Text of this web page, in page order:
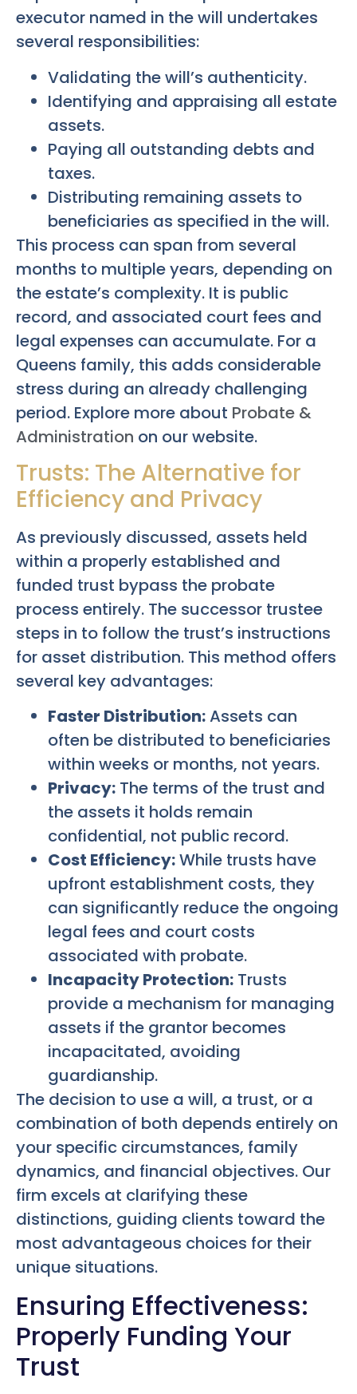
executor named in the will undertakes
several responsibilities:
Validating the will’s authenticity.
Identifying and appraising all estate
assets.
Paying all outstanding debts and
taxes.
Distributing remaining assets to
beneficiaries as specified in the will.
This process can span from several
months to multiple years, depending on
the estate’s complexity. It is public
record, and associated court fees and
legal expenses can accumulate. For a
Queens family, this adds considerable
stress during an already challenging
period. Explore more about Probate &
Administration on our website.
Trusts: The Alternative for
Efficiency and Privacy
As previously discussed, assets held
within a properly established and
funded trust bypass the probate
process entirely. The successor trustee
steps in to follow the trust’s instructions
for asset distribution. This method offers
several key advantages:
Faster Distribution:Assets can
often be distributed to beneficiaries
within weeks or months, not years.
Privacy: The terms of the trust and
the assets it holds remain
confidential, not public record.
Cost Efficiency:While trusts have
upfront establishment costs, they
can significantly reduce the ongoing
legal fees and court costs
associated with probate.
Incapacity Protection: Trusts
provide a mechanism for managing
assets if the grantor becomes
incapacitated, avoiding
guardianship.
The decision to use a will, a trust, or a
combination of both depends entirely on
your specific circumstances, family
dynamics, and financial objectives. Our
firm excels at clarifying these
distinctions, guiding clients toward the
most advantageous choices for their
unique situations.
Ensuring Effectiveness:
Properly Funding Your
Trust